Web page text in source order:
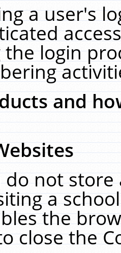
a user's
login
and
do not
a
the
close the